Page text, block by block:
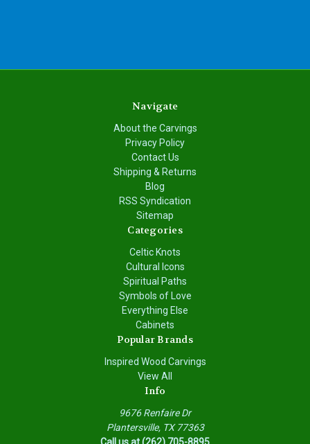
Navigate
About the Carvings
Privacy Policy
Contact Us
Shipping & Returns
Blog
RSS Syndication
Sitemap
Categories
Celtic Knots
Cultural Icons
Spiritual Paths
Symbols of Love
Everything Else
Cabinets
Popular Brands
Inspired Wood Carvings
View All
Info
9676 Renfaire Dr
Plantersville, TX 77363